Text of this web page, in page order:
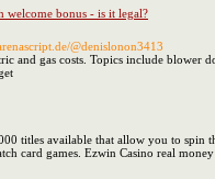
welcome bonus - is it legal?
@denislonon3413
gas costs. Topics include blower
titles available that allow you to
card games. Ezwin Casino real